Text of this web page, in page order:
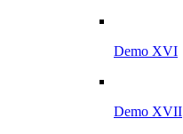
Demo XVI
Demo XVII